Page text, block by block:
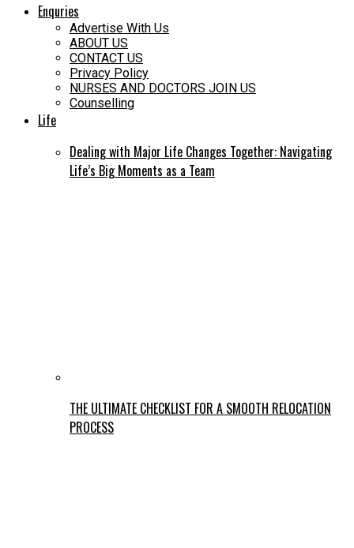
Enquries
Advertise With Us
ABOUT US
CONTACT US
Privacy Policy
NURSES AND DOCTORS JOIN US
Counselling
Life
Dealing with Major Life Changes Together: Navigating
Life’s Big Moments as a Team
THE ULTIMATE CHECKLIST FOR A SMOOTH RELOCATION
PROCESS